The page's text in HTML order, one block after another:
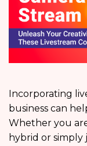
Incorporating
business can
Whether you
hybrid or simply